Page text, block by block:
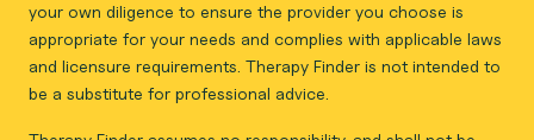
your own diligence to ensure the provider you choose is
appropriate for your needs and complies with applicable laws
and licensure requirements. Therapy Finder is not intended to
be a substitute for professional advice.